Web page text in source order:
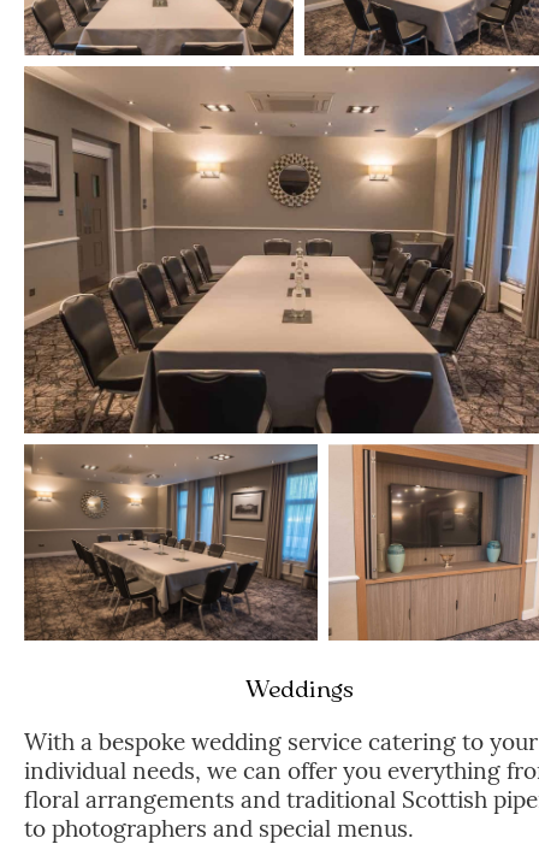
Weddings
With a bespoke wedding service catering to your
individual needs, we can offer you everything
floral arrangements and traditional Scottish
to photographers and special menus.